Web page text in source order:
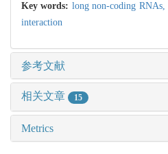
Key words: long non-coding RNAs,
interaction
参考文献
相关文章 15
Metrics